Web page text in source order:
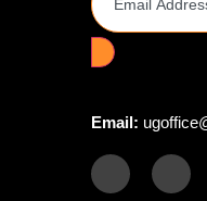
Email: